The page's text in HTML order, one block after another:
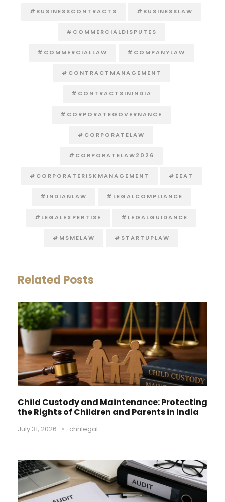
#BUSINESSCONTRACTS #BUSINESSLAW
#COMMERCIALDISPUTES
#COMMERCIALLAW #COMPANYLAW
#CONTRACTMANAGEMENT
#CONTRACTSININDIA
#CORPORATEGOVERNANCE
#CORPORATELAW
#CORPORATELAW2026
#CORPORATERISKMANAGEMENT #EEAT
#INDIANLAW #LEGALCOMPLIANCE
#LEGALEXPERTISE #LEGALGUIDANCE
#MSMELAW #STARTUPLAW
Related Posts
Child Custody and Maintenance: Protecting
the Rights of Children and Parents in India
July 31, 2026 • chrilegal